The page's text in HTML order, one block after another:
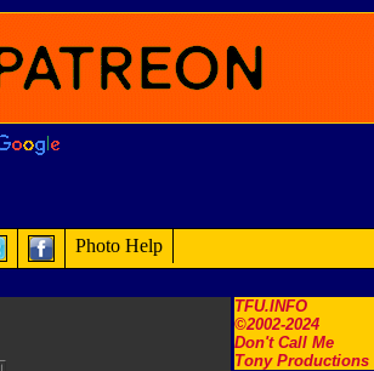
TFU.INFO
©2002-2024
Don't Call Me
Tony Productions
Photo Help